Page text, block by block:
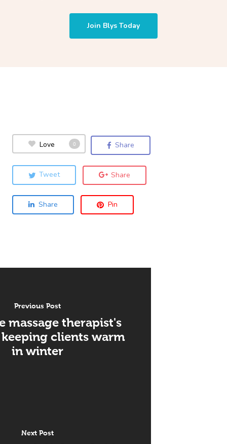
Join Blys Today
Love 0 Share
Tweet Share
Share Pin
Previous Post
massage therapist's
clients warm
in winter
Next Post